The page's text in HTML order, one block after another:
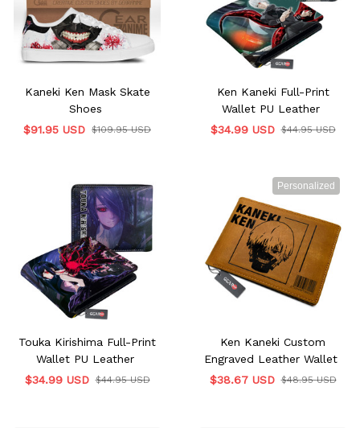
Kaneki Ken Mask Skate
Shoes
$91.95 USD $109.95 USD
Ken Kaneki Full-Print
Wallet PU Leather
$34.99 USD $44.95 USD
Touka Kirishima Full-Print
Wallet PU Leather
$34.99 USD $44.95 USD
Personalized
Ken Kaneki Custom
Engraved Leather Wallet
$38.67 USD $48.95 USD